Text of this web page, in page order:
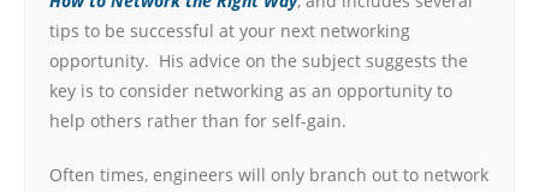
tips to be successful at your next networking
opportunity. His advice on the subject suggests the
key is to consider networking as an opportunity to
help others rather than for self-gain.
Often times, engineers will only branch out to network